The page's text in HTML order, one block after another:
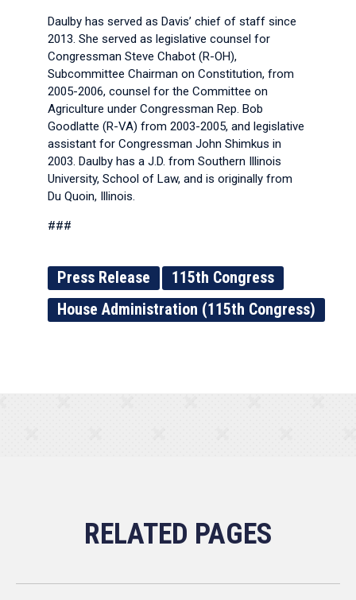
Daulby has served as Davis’ chief of staff since
2013. She served as legislative counsel for
Congressman Steve Chabot (R-OH),
Subcommittee Chairman on Constitution, from
2005-2006, counsel for the Committee on
Agriculture under Congressman Rep. Bob
Goodlatte (R-VA) from 2003-2005, and legislative
assistant for Congressman John Shimkus in
2003. Daulby has a J.D. from Southern Illinois
University, School of Law, and is originally from
Du Quoin, Illinois.
###
Press Release
115th Congress
House Administration (115th Congress)